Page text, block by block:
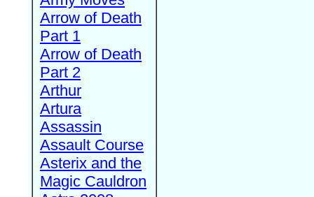
Arrow of Death
Part 1
Arrow of Death
Part 2
Arthur
Artura
Assassin
Assault Course
Asterix and the
Magic Cauldron